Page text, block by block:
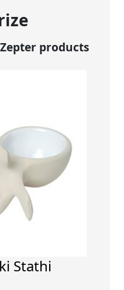
products
Stathi